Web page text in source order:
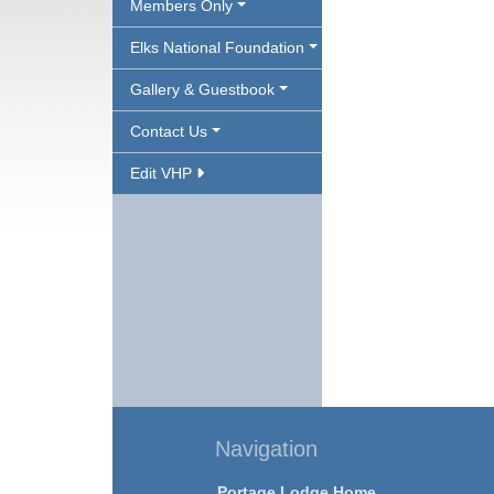
Members Only
Elks National Foundation
Gallery & Guestbook
Contact Us
Edit VHP
Navigation